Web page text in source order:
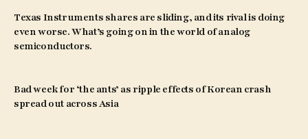
Texas Instruments shares are sliding, and its rival is doing
even worse. What’s going on in the world of analog
semiconductors.
Bad week for ‘the ants’ as ripple effects of Korean crash
spread out across Asia